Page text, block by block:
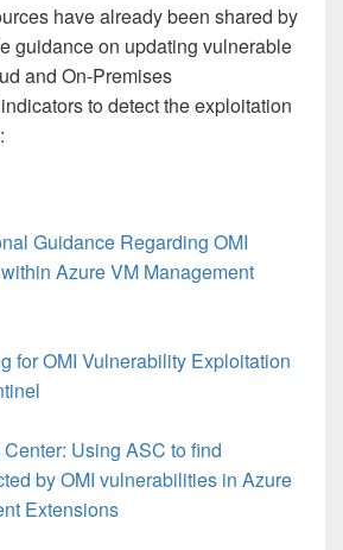
have already been shared by
guidance on updating vulnerable
and On-Premises
to detect the exploitation
Guidance Regarding OMI
Azure VM Management
for OMI Vulnerability Exploitation
Using ASC to find
by OMI vulnerabilities in Azure
Extensions